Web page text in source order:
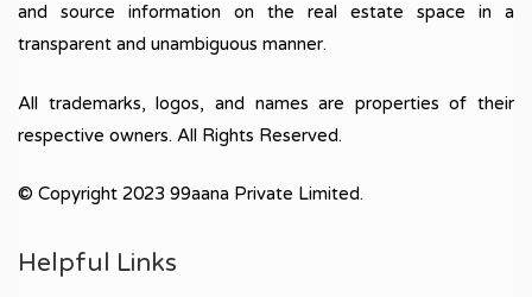
and source information on the real estate space in a
transparent and unambiguous manner.
All trademarks, logos, and names are properties of their
respective owners. All Rights Reserved.
© Copyright 2023 99aana Private Limited.
Helpful Links